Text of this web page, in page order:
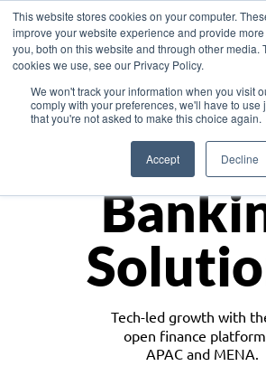
This website stores cookies on your computer.
improve your website experience and provide
you, both on this website and through other media.
cookies we use, see our Privacy Policy.
We won't track your information when you visit
comply with your preferences, we'll have to use
that you're not asked to make this choice again.
Accept Decline
Asia
Tech-led growth with
open finance
APAC and MENA.